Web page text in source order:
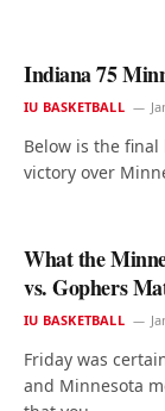
Indiana 75
IU BASKETBALL
Below is the
victory over
What the
vs. Gophers
IU BASKETBALL
Friday was
and Minnesota